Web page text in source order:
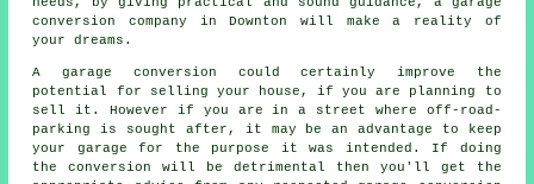
conversion
company in Downton will make a reality of
your dreams.
A garage conversion could certainly improve the
potential for selling your house, if you are planning to
sell it. However if you are in a street where off-road-
parking
is sought after, it may be an advantage to keep
your garage for the purpose it was intended. If doing
the conversion will be detrimental then you'll get the